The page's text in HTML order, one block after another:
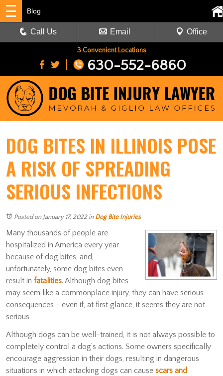
3 Convenient Locations
630-552-6860
Blog
Call Us Email Office
DOG BITES IN ILLINOIS POSE
A RISK OF SPREADING
SERIOUS INFECTIONS
Posted on January 17, 2022in Dog Bite Injuries
Many thousands of people are
hospitalized in America every year
because of dog bites, and,
unfortunately, some dog bites even
result in fatalities. Although dog bites
may seem like a commonplace injury, they can have serious
consequences - even if, at first glance, it seems they are not
serious.
Although dogs can be well-trained, it is not always possible to
completely control a dog’s actions. Some owners specifically
encourage aggression in their dogs, resulting in dangerous
situations in which attacking dogs can cause scars and